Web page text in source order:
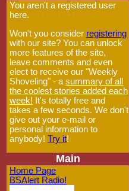
You aren't a registered user
here.
Won't you consider registering
with our site? You can unlock
more features of the site,
leave comments and even
elect to receive our "Weekly
Shoveling" - a summary of all
the coolest stories added each
week! It's totally free and
takes a few seconds. We don't
give out your e-mail or
personal information to
anybody! Try it!
Main
Home Page
BSAlert Radio!